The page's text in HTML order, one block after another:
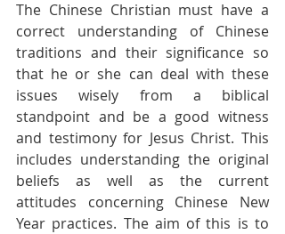
The Chinese Christian must have a
correct understanding of Chinese
traditions and their significance so
that he or she can deal with these
issues wisely from a biblical
standpoint and be a good witness
and testimony for Jesus Christ. This
includes understanding the original
beliefs as well as the current
attitudes concerning Chinese New
Year practices. The aim of this is to